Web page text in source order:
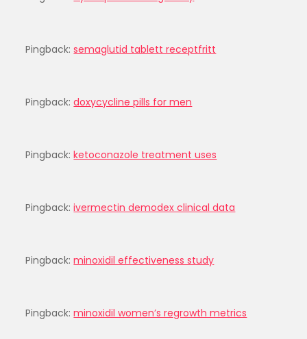
Pingback:semaglutid tablett receptfritt
Pingback:doxycycline pills for men
Pingback:ketoconazole treatment uses
Pingback:ivermectin demodex clinical data
Pingback:minoxidil effectiveness study
Pingback:minoxidil women’s regrowth metrics